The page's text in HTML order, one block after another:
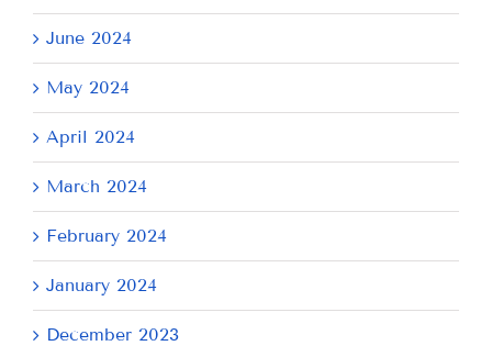
June 2024
May 2024
April 2024
March 2024
February 2024
January 2024
December 2023